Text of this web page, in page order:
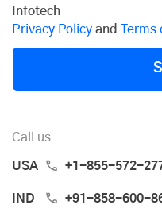
Infotech
Privacy Policy and Terms
Call us
USA +1-855-572-
IND +91-858-600-